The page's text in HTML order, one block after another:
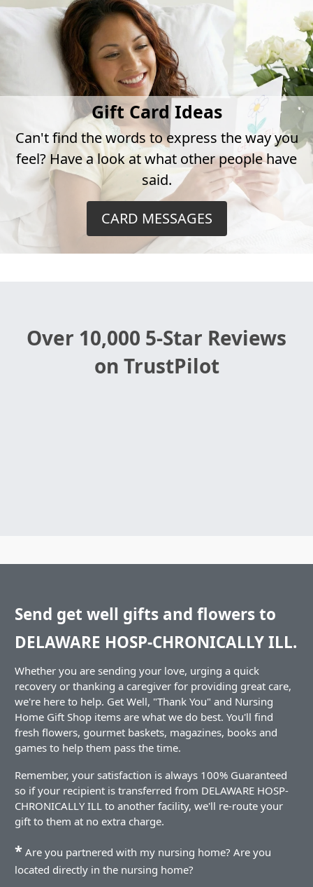
Gift Card Ideas
Can't find the words to express the way you
feel? Have a look at what other people have
said.
CARD MESSAGES
Over 10,000 5-Star Reviews
on TrustPilot
Send get well gifts and flowers to
DELAWARE HOSP-CHRONICALLY ILL.
Whether you are sending your love, urging a quick
recovery or thanking a caregiver for providing great care,
we're here to help. Get Well, "Thank You" and Nursing
Home Gift Shop items are what we do best. You'll find
fresh flowers, gourmet baskets, magazines, books and
games to help them pass the time.
Remember, your satisfaction is always 100% Guaranteed
so if your recipient is transferred from DELAWARE HOSP-
CHRONICALLY ILL to another facility, we'll re-route your
gift to them at no extra charge.
* Are you partnered with my nursing home? Are you
located directly in the nursing home?